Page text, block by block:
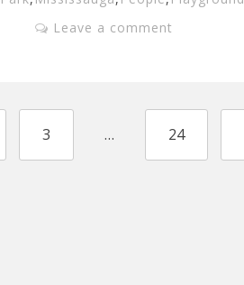
Leave a comment
3 … 24